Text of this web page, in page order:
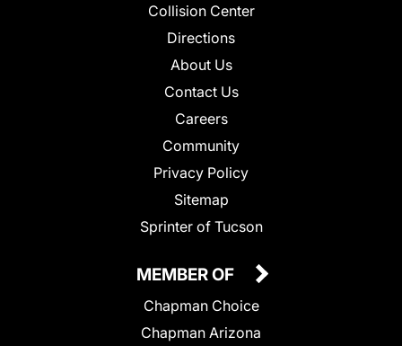
Collision Center
Directions
About Us
Contact Us
Careers
Community
Privacy Policy
Sitemap
Sprinter of Tucson
MEMBER OF
Chapman Choice
Chapman Arizona